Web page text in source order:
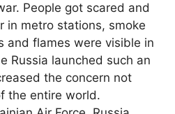
People got scared and
in metro stations, smoke
and flames were visible in
Russia launched such an
the concern not
the entire world.